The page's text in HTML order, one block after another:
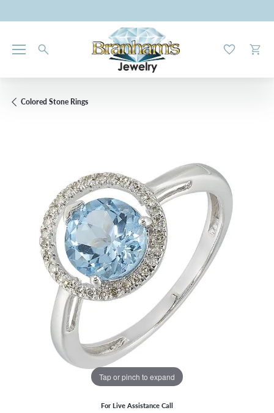
Toggle My
Colored Stone Rings
Tap or pinch to expand
For Live Assistance Call